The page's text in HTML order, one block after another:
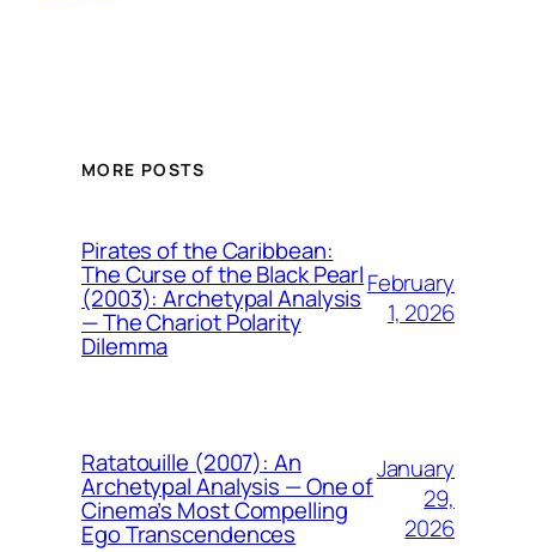
MORE POSTS
Pirates of the Caribbean:
The Curse of the Black Pearl
(2003): Archetypal Analysis
— The Chariot Polarity
Dilemma
February
1, 2026
Ratatouille (2007): An
Archetypal Analysis — One of
Cinema’s Most Compelling
Ego Transcendences
January
29,
2026